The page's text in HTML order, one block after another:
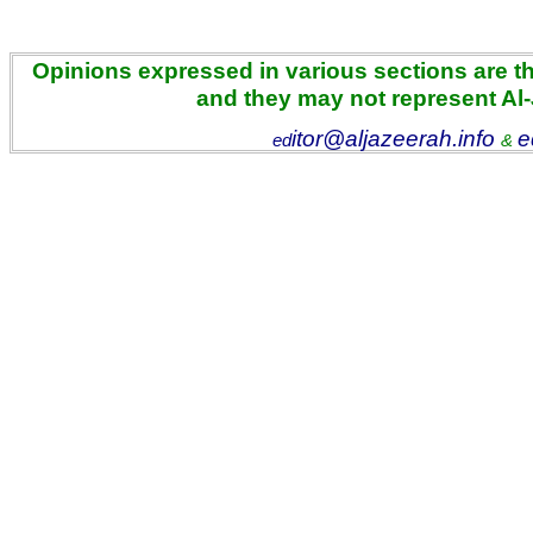
Opinions expressed in various sections are
and they may not represent
editor@aljazeerah.info &